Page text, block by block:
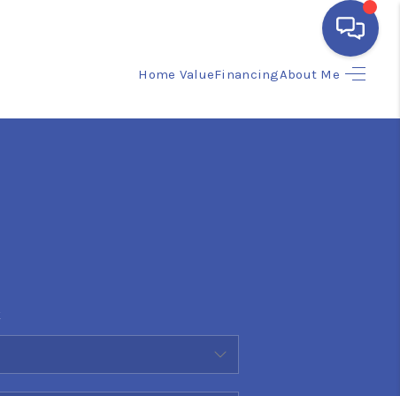
Home ValueFinancingAbout Me
HOME
FINANCING